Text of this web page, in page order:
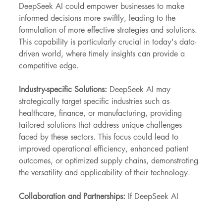
DeepSeek AI could empower businesses to make
informed decisions more swiftly, leading to the
formulation of more effective strategies and solutions.
This capability is particularly crucial in today's data-
driven world, where timely insights can provide a
competitive edge.
Industry-specific Solutions: DeepSeek AI may
strategically target specific industries such as
healthcare, finance, or manufacturing, providing
tailored solutions that address unique challenges
faced by these sectors. This focus could lead to
improved operational efficiency, enhanced patient
outcomes, or optimized supply chains, demonstrating
the versatility and applicability of their technology.
Collaboration and Partnerships: If DeepSeek AI